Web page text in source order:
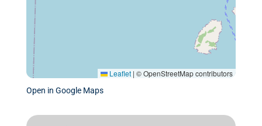
Leaflet | © OpenStreetMap contributors
Open in Google Maps